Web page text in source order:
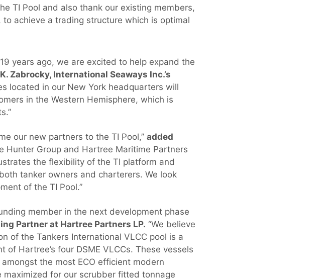
TI Pool and also thank our existing members,
achieve a trading structure which is optimal
years ago, we are excited to help expand the
Zabrocky, International Seaways Inc.’s
located in our New York headquarters will
in the Western Hemisphere, which is
our new partners to the TI Pool,” added
Hunter Group and Hartree Maritime Partners
the flexibility of the TI platform and
tanker owners and charterers. We look
of the TI Pool.”
member in the next development phase
Partner at Hartree Partners LP. “We believe
of the Tankers International VLCC pool is a
Hartree’s four DSME VLCCs. These vessels
the most ECO efficient modern
for our scrubber fitted tonnage